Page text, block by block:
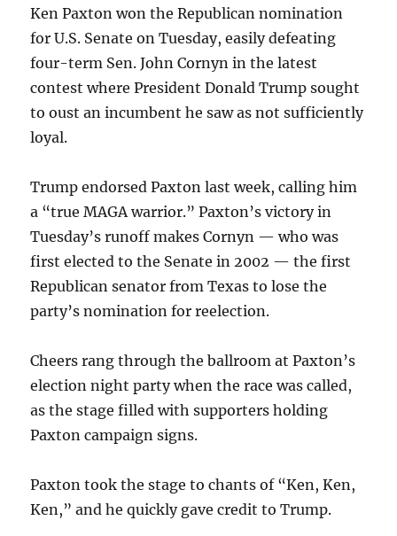
Ken Paxton won the Republican nomination
for U.S. Senate on Tuesday, easily defeating
four-term Sen. John Cornyn in the latest
contest where President Donald Trump sought
to oust an incumbent he saw as not sufficiently
loyal.
Trump endorsed Paxton last week, calling him
a “true MAGA warrior.” Paxton’s victory in
Tuesday’s runoff makes Cornyn — who was
first elected to the Senate in 2002 — the first
Republican senator from Texas to lose the
party’s nomination for reelection.
Cheers rang through the ballroom at Paxton’s
election night party when the race was called,
as the stage filled with supporters holding
Paxton campaign signs.
Paxton took the stage to chants of “Ken, Ken,
Ken,” and he quickly gave credit to Trump.